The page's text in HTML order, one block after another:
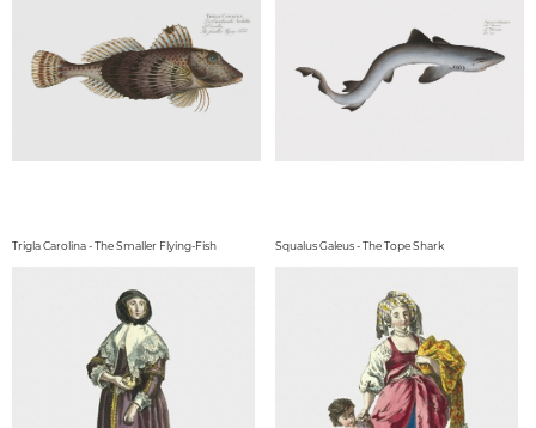
Trigla Carolina - The Smaller Flying-Fish Squalus Galeus - The Tope Shark